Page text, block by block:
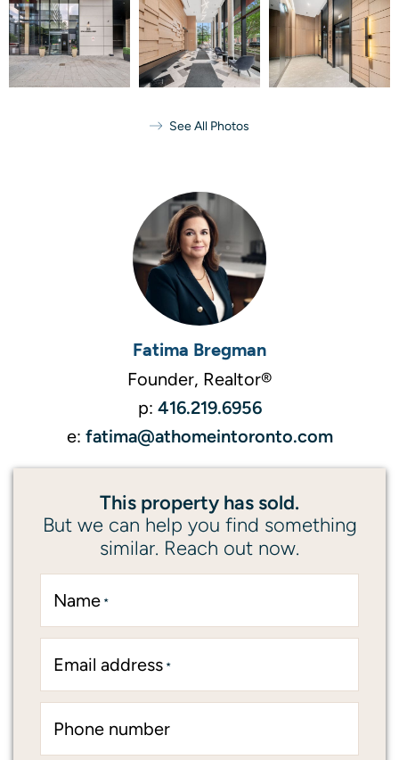
See All Photos
This property has sold.
But we can help you find something
similar. Reach out now.
Name *
Email address *
Phone number
Fatima Bregman
Founder, Realtor®
p: 416.219.6956
e: fatima@athomeintoronto.com